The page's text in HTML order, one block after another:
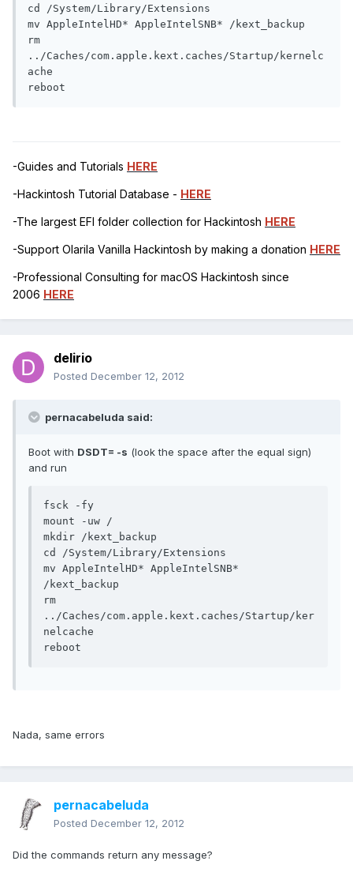
cd /System/Library/Extensions
mv AppleIntelHD* AppleIntelSNB* /kext_backup
rm
../Caches/com.apple.kext.caches/Startup/kernelc
ache
reboot
-Guides and Tutorials HERE
-Hackintosh Tutorial Database - HERE
-The largest EFI folder collection for Hackintosh HERE
-Support Olarila Vanilla Hackintosh by making a donation HERE
-Professional Consulting for macOS Hackintosh since
2006 HERE
delirio
Posted December 12, 2012
pernacabeluda said:
Boot with DSDT= -s (look the space after the equal sign)
and run
fsck -fy
mount -uw /
mkdir /kext_backup
cd /System/Library/Extensions
mv AppleIntelHD* AppleIntelSNB*
/kext_backup
rm
../Caches/com.apple.kext.caches/Startup/ker
nelcache
reboot
Nada, same errors
pernacabeluda
Posted December 12, 2012
Did the commands return any message?